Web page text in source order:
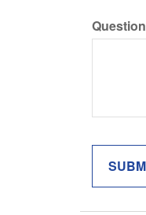
Question